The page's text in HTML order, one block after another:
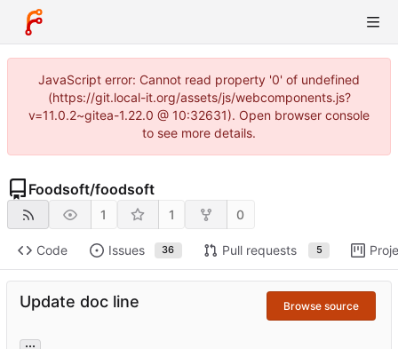
JavaScript error: Cannot read property '0' of undefined
(https://git.local-it.org/assets/js/webcomponents.js?
v=11.0.2~gitea-1.22.0 @ 10:32631). Open browser console
to see more details.
Foodsoft/foodsoft
1 1 0
Code Issues 36 Pull requests 5
Update doc line Browse source
...